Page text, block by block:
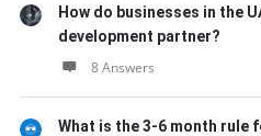
How do businesses in the
development partner?
8 Answers
What is the 3-6 month rule